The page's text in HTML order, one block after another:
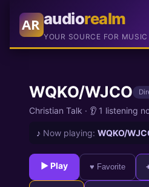
AR audiorealm
YOUR SOURCE FOR
WQKO/WJCO
Christian Talk · 👂 1 listening
♪ Now playing: WQKO/
► Play ♥ Favorite